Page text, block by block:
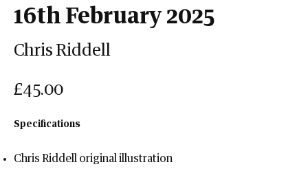
16th February 2025
Chris Riddell
£45.00
Specifications
Chris Riddell original illustration